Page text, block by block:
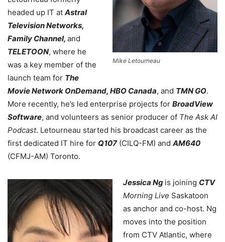
Mike Letourneau
headed up IT at Astral
Television Networks,
Family Channel, and
TELETOON, where he
was a key member of the
launch team for The
Movie Network OnDemand, HBO Canada, and TMN GO.
More recently, he’s led enterprise projects for BroadView
Software, and volunteers as senior producer of The Ask AI
Podcast. Letourneau started his broadcast career as the
first dedicated IT hire for Q107(CILQ-FM) and AM640
(CFMJ-AM) Toronto.
Jessica Ng is joining CTV
Morning Live Saskatoon
as anchor and co-host. Ng
moves into the position
from CTV Atlantic, where